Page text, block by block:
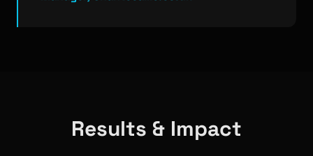
Results & Impact